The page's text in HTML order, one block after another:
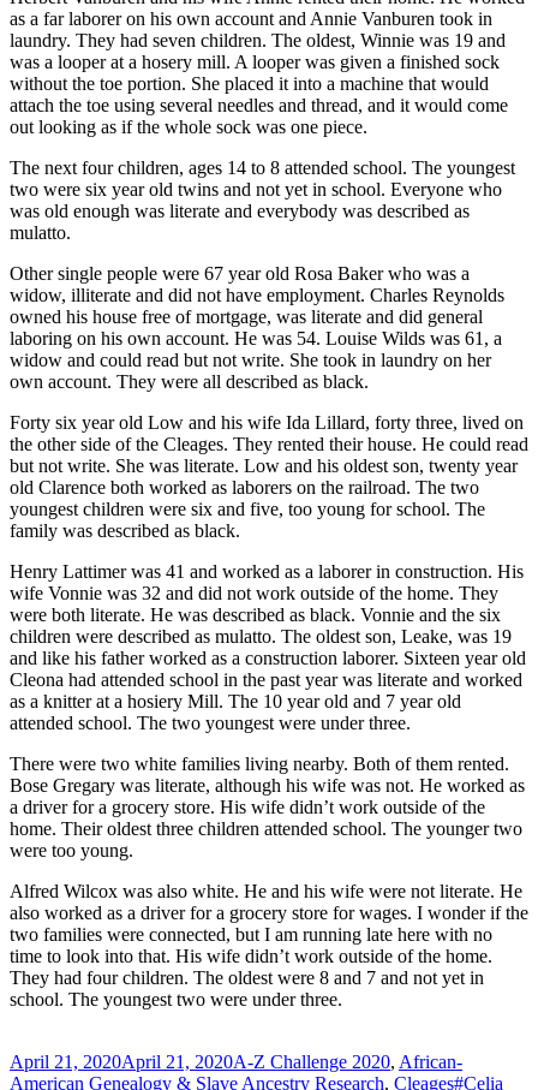
as a far laborer on his own account and Annie Vanburen took in
laundry. They had seven children. The oldest, Winnie was 19 and
was a looper at a hosery mill. A looper was given a finished sock
without the toe portion. She placed it into a machine that would
attach the toe using several needles and thread, and it would come
out looking as if the whole sock was one piece.
The next four children, ages 14 to 8 attended school. The youngest
two were six year old twins and not yet in school. Everyone who
was old enough was literate and everybody was described as
mulatto.
Other single people were 67 year old Rosa Baker who was a
widow, illiterate and did not have employment. Charles Reynolds
owned his house free of mortgage, was literate and did general
laboring on his own account. He was 54. Louise Wilds was 61, a
widow and could read but not write. She took in laundry on her
own account. They were all described as black.
Forty six year old Low and his wife Ida Lillard, forty three, lived on
the other side of the Cleages. They rented their house. He could read
but not write. She was literate. Low and his oldest son, twenty year
old Clarence both worked as laborers on the railroad. The two
youngest children were six and five, too young for school. The
family was described as black.
Henry Lattimer was 41 and worked as a laborer in construction. His
wife Vonnie was 32 and did not work outside of the home. They
were both literate. He was described as black. Vonnie and the six
children were described as mulatto. The oldest son, Leake, was 19
and like his father worked as a construction laborer. Sixteen year old
Cleona had attended school in the past year was literate and worked
as a knitter at a hosiery Mill. The 10 year old and 7 year old
attended school. The two youngest were under three.
There were two white families living nearby. Both of them rented.
Bose Gregary was literate, although his wife was not. He worked as
a driver for a grocery store. His wife didn’t work outside of the
home. Their oldest three children attended school. The younger two
were too young.
Alfred Wilcox was also white. He and his wife were not literate. He
also worked as a driver for a grocery store for wages. I wonder if the
two families were connected, but I am running late here with no
time to look into that. His wife didn’t work outside of the home.
They had four children. The oldest were 8 and 7 and not yet in
school. The youngest two were under three.
Posted
on
April 21, 2020April 21, 2020Categories
A-Z Challenge 2020, African-
American Genealogy & Slave Ancestry Research, CleagesTags
#Celia